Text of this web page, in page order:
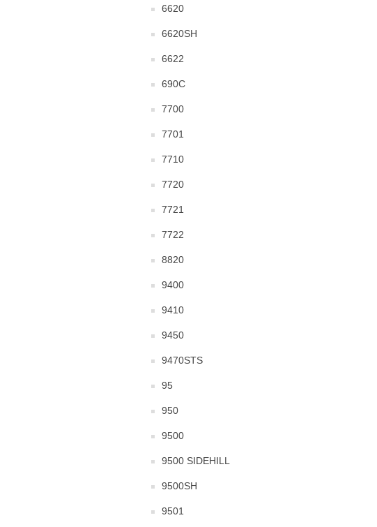
6620
6620SH
6622
690C
7700
7701
7710
7720
7721
7722
8820
9400
9410
9450
9470STS
95
950
9500
9500 SIDEHILL
9500SH
9501